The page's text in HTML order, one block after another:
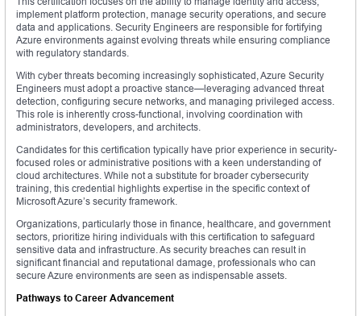
implement platform protection, manage security operations, and secure
data and applications. Security Engineers are responsible for fortifying
Azure environments against evolving threats while ensuring compliance
with regulatory standards.
With cyber threats becoming increasingly sophisticated, Azure Security
Engineers must adopt a proactive stance—leveraging advanced threat
detection, configuring secure networks, and managing privileged access.
This role is inherently cross-functional, involving coordination with
administrators, developers, and architects.
Candidates for this certification typically have prior experience in security-
focused roles or administrative positions with a keen understanding of
cloud architectures. While not a substitute for broader cybersecurity
training, this credential highlights expertise in the specific context of
Microsoft Azure’s security framework.
Organizations, particularly those in finance, healthcare, and government
sectors, prioritize hiring individuals with this certification to safeguard
sensitive data and infrastructure. As security breaches can result in
significant financial and reputational damage, professionals who can
secure Azure environments are seen as indispensable assets.
Pathways to Career Advancement